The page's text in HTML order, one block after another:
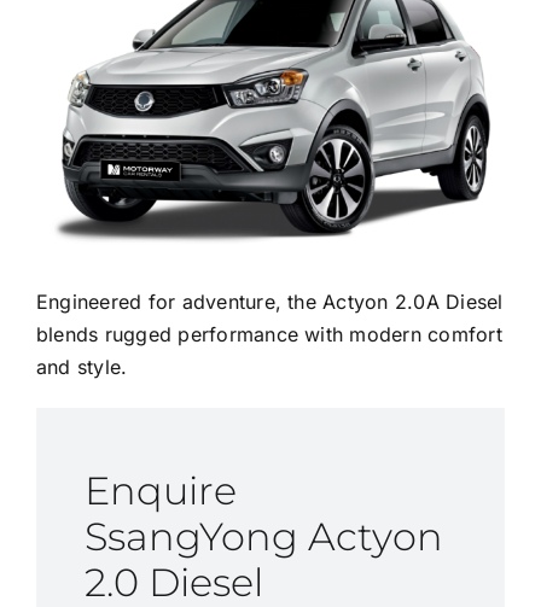
Engineered for adventure, the Actyon 2.0A Diesel
blends rugged performance with modern comfort
and style.
Enquire
SsangYong Actyon
2.0 Diesel